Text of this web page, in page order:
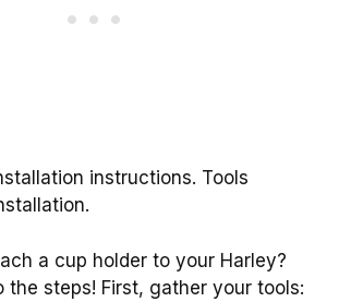
instructions. Tools
a cup holder to your Harley?
the steps! First, gather your tools: